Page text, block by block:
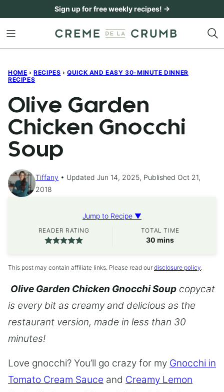
content
Sign up for free weekly recipes! →
HOME › RECIPES › QUICK AND EASY 30-MINUTE DINNER
RECIPES
Olive Garden
Chicken Gnocchi
Soup
Tiffany
Updated Jun 14, 2025, Published Oct 21,
2018
Jump to Recipe ▼
READER RATING TOTAL TIME
30 minutes
mins
This post may contain affiliate links. Please read our disclosure policy.
Olive Garden Chicken Gnocchi Soup copycat
is every bit as creamy and delicious as the
restaurant version, made in less than 30
minutes!
Love gnocchi? You’ll go crazy for my Gnocchi in
Tomato Cream Sauce and Creamy Lemon